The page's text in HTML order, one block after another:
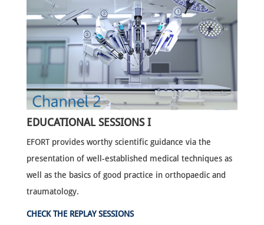
EDUCATIONAL SESSIONS I
EFORT provides worthy scientific guidance via the
presentation of well-established medical techniques as
well as the basics of good practice in orthopaedic and
traumatology.
CHECK THE REPLAY SESSIONS